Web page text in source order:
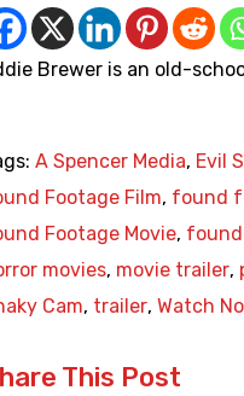
Brewer is an old-
A Spencer Media, Evil
Footage Film, found
Footage Movie,
movies, movie trailer,
Cam, trailer, Watch
This Post